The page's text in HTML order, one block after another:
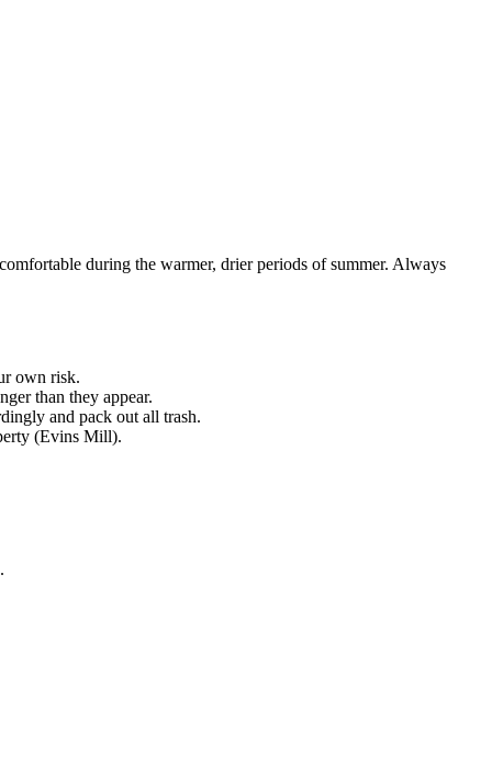
during the warmer, drier periods of summer. Always
own risk.
than they appear.
and pack out all trash.
(Evins Mill).